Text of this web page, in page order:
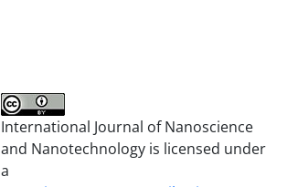
International Journal of Nanoscience
and Nanotechnology is licensed under
a